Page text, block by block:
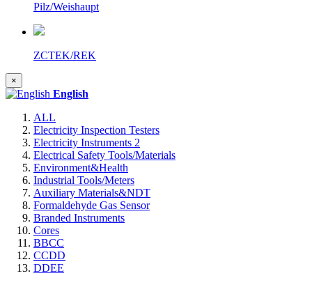
Pilz/Weishaupt
ZCTEK/REK
×
English
ALL
Electricity Inspection Testers
Electricity Instruments 2
Electrical Safety Tools/Materials
Environment&Health
Industrial Tools/Meters
Auxiliary Materials&NDT
Formaldehyde Gas Sensor
Branded Instruments
Cores
BBCC
CCDD
DDEE